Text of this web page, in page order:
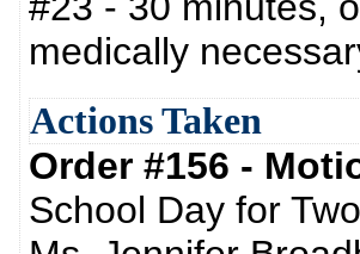
medically
Actions Taken
Order #156 -
School Day for